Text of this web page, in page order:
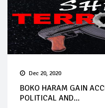
Dec 20, 2020
BOKO HARAM GAIN
POLITICAL AND...